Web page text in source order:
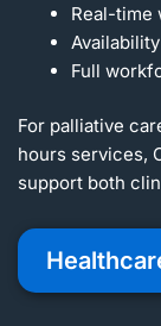
Real-time
Full
For palliative
hours services,
support both